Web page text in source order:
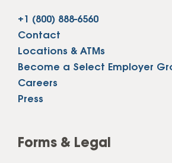
+1 (800) 888-6560
Contact
Locations & ATMs
Become a Select Employer
Careers
Press
Forms & Legal